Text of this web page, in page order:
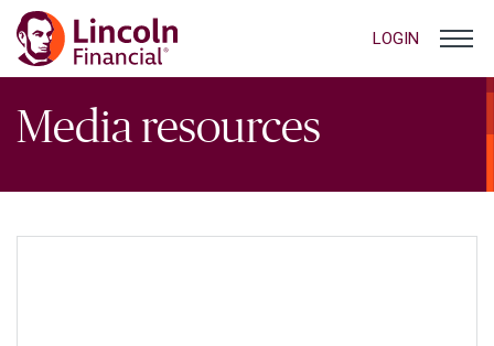
LOGIN
Media resources